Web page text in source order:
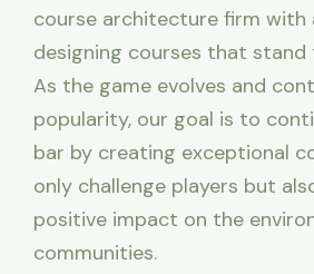
course architecture firm with
designing courses that
As the game evolves and
popularity, our goal is to
bar by creating exceptional
only challenge players but
positive impact on the
communities.